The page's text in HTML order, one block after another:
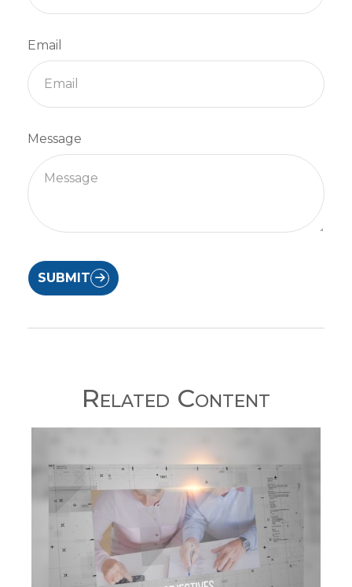
Email
Message
SUBMIT
Related Content